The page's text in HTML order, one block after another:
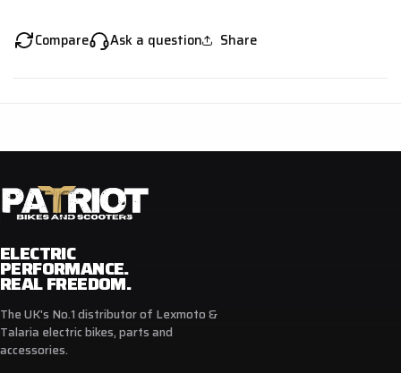
Compare Ask a question Share
ELECTRIC
PERFORMANCE.
REAL FREEDOM.
The UK's No.1 distributor of Lexmoto &
Talaria electric bikes, parts and
accessories.